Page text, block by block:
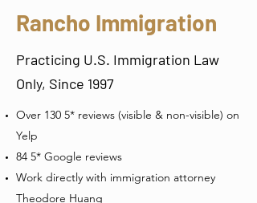
Rancho Immigration
Practicing U.S. Immigration Law
Only, Since 1997
Over 130 5* reviews (visible & non-visible) on
Yelp
84 5* Google reviews
Work directly with immigration attorney
Theodore Huang